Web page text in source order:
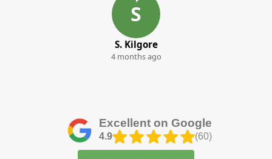
S
S. Kilgore
4 months ago
Excellent on Google
4.9 (60)